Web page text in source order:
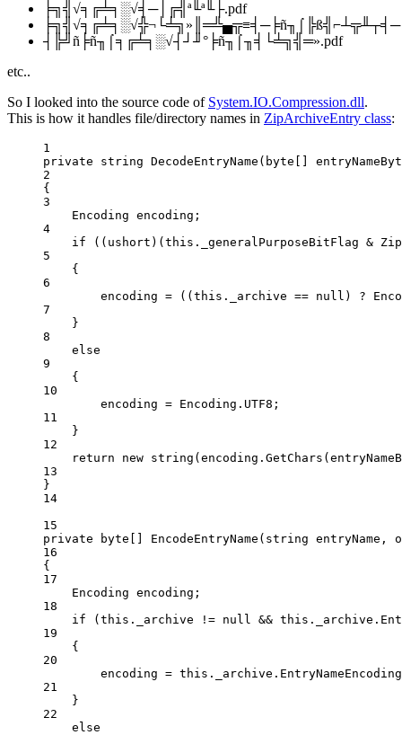
╞╗╣√╕╔╧╕░√╡─│╔╣ª╙ª╙├.pdf
┤╠╝ñ╞ñ╖⌠╕╔╧╕░√┤┘╜°╞ñ╖⌠╖╡└╧╗╣═».pdf
etc..
So I looked into the source code of System.IO.Compression.dll.
This is how it handles file/directory names in ZipArchiveEntry class:
1
private
string DecodeEntryName ( byte
2
{
3
Encoding encoding ;
4
if (( ushort )( this ._generalPurposeBitFlag &
5
{
6
encoding = (( this ._archive == null ) ?
7
}
8
else
9
{
10
encoding = Encoding.UTF8;
11
}
12
return
new string (encoding. GetChars
13
}
14
15
private
byte EncodeEntryName ( string entryName ,
16
{
17
Encoding encoding ;
18
if ( this ._archive != null && this
19
{
20
encoding = this
21
}
22
else